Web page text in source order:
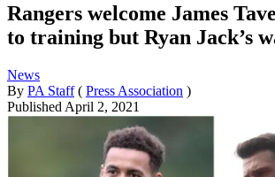
Rangers welcome James
to training but Ryan Jack’s
News
By PA Staff ( Press Association )
Published April 2, 2021